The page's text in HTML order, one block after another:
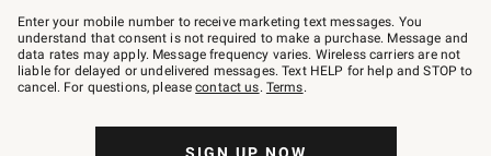
–
text
JOINWS
to
79094.
Enter your mobile number to receive marketing text messages. You
understand that consent is not required to make a purchase. Message and
data rates may apply. Message frequency varies. Wireless carriers are not
liable for delayed or undelivered messages. Text HELP for help and STOP to
cancel. For questions, pleasecontact us. Terms.